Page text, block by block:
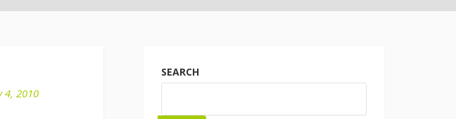
4, 2010
SEARCH